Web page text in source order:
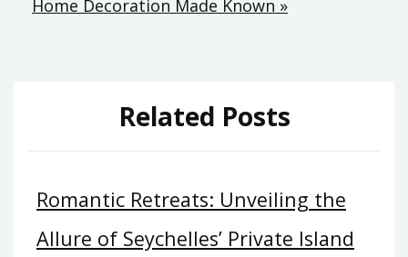
Home Decoration Made Known »
Related Posts
Romantic Retreats: Unveiling the
Allure of Seychelles’ Private Island